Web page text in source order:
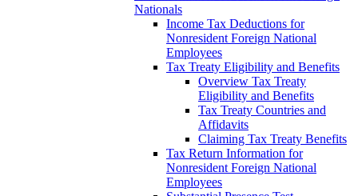
Nationals
Income Tax Deductions for
Nonresident Foreign National
Employees
Tax Treaty Eligibility and Benefits
Overview Tax Treaty
Eligibility and Benefits
Tax Treaty Countries and
Affidavits
Claiming Tax Treaty Benefits
Tax Return Information for
Nonresident Foreign National
Employees